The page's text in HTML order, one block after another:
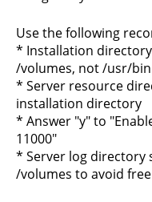
Use the following
* Installation
/volumes, not /usr/bin
* Server resource
installation directory
* Answer "y" to
11000"
* Server log directory
/volumes to avoid